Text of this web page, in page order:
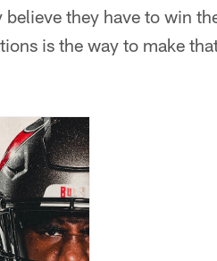
they have to win
is the way to make